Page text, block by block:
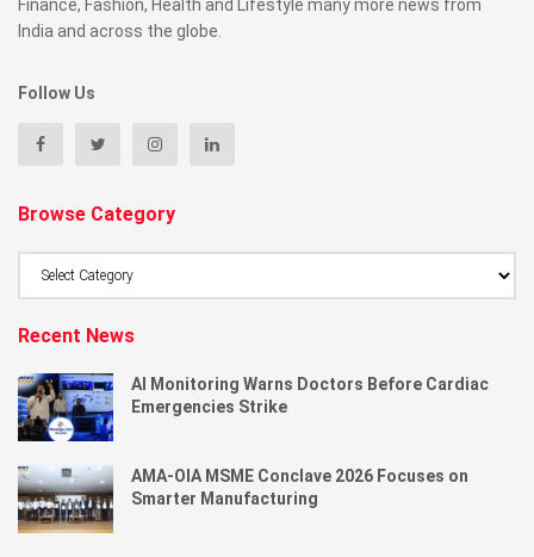
Finance, Fashion, Health and Lifestyle many more news from
India and across the globe.
Follow Us
Browse Category
Recent News
AI Monitoring Warns Doctors Before Cardiac
Emergencies Strike
AMA-OIA MSME Conclave 2026 Focuses on
Smarter Manufacturing